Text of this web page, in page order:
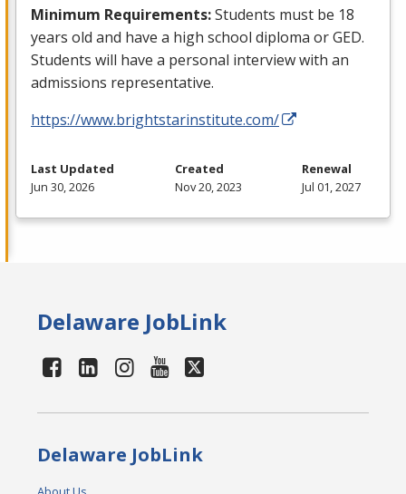
Minimum Requirements:Students must be 18
years old and have a high school diploma orGED.
Students will have a personal interview with an
admissions representative.
https://www.brightstarinstitute.com/
Last Updated
Jun 30, 2026
Created
Nov 20, 2023
Renewal
Jul 01, 2027
Delaware JobLink
Delaware JobLink